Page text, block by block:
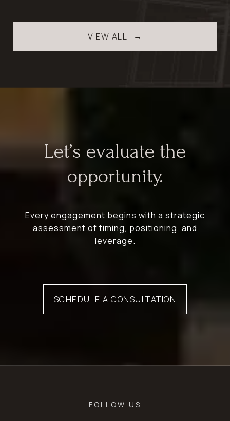
VIEW ALL
Let’s evaluate the
opportunity.
Every engagement begins with a strategic
assessment of timing, positioning, and
leverage.
SCHEDULE A CONSULTATION
FOLLOW US